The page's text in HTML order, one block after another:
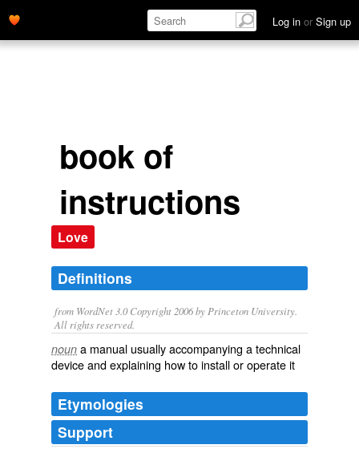
Log in or Sign up
book of
instructions
Love
Definitions
from WordNet 3.0 Copyright 2006 by Princeton University.
All rights reserved.
noun a manual usually accompanying a technical
device and explaining how to install or operate it
Etymologies
Support